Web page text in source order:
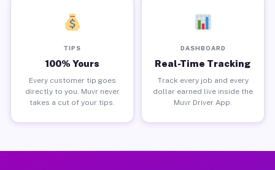
TIPS
100% Yours
Every customer tip goes
directly to you. Muvr never
takes a cut of your tips.
DASHBOARD
Real-Time Tracking
Track every job and every
dollar earned live inside the
Muvr Driver App.